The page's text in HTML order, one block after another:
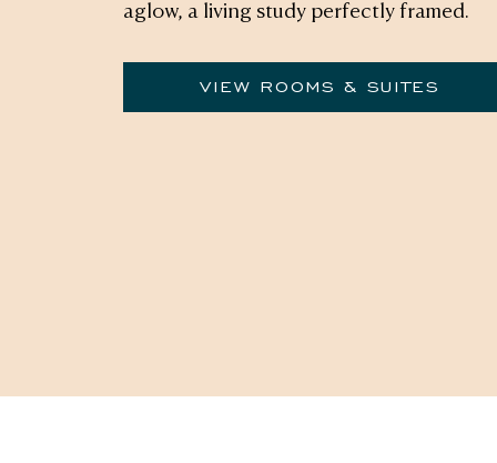
aglow, a living study perfectly framed.
VIEW ROOMS & SUITES